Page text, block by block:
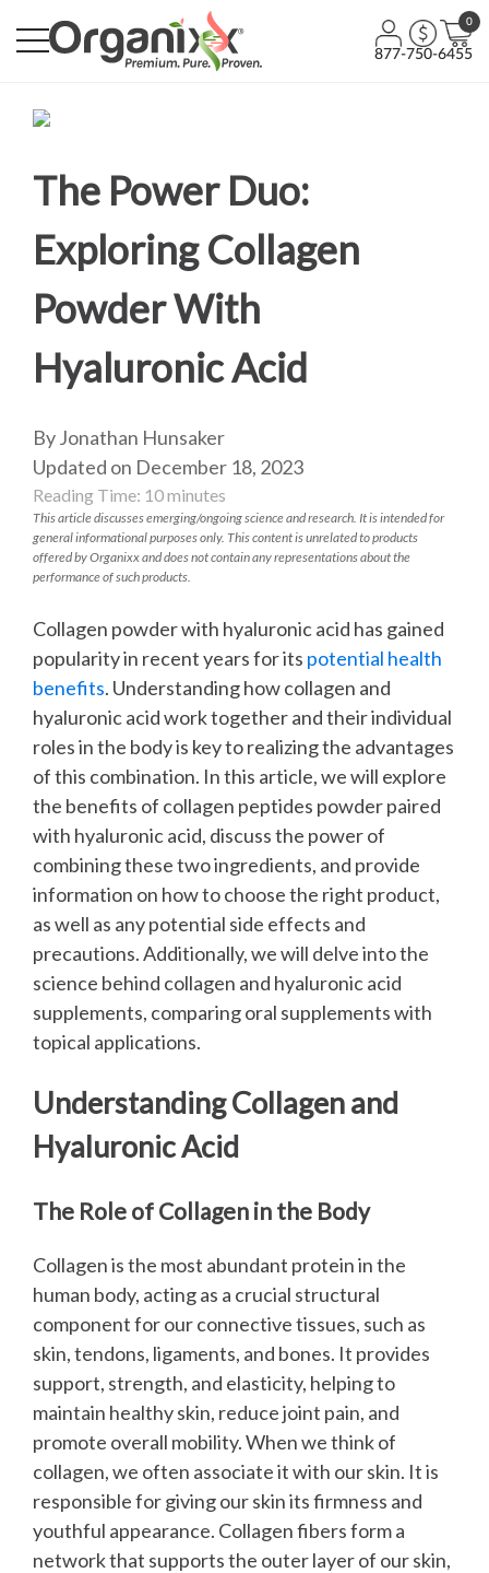
0
877-750-6455
The Power Duo:
Exploring Collagen
Powder With
Hyaluronic Acid
By Jonathan Hunsaker
Updated on December 18, 2023
Reading Time: 10minutes
This article discusses emerging/ongoing science and research. It is intended for
general informational purposes only. This content is unrelated to products
offered by Organixx and does not contain any representations about the
performance of such products.
Collagen powder with hyaluronic acid has gained
popularity in recent years for its potential health
benefits. Understanding how collagen and
hyaluronic acid work together and their individual
roles in the body is key to realizing the advantages
of this combination. In this article, we will explore
the benefits of collagen peptides powder paired
with hyaluronic acid, discuss the power of
combining these two ingredients, and provide
information on how to choose the right product,
as well as any potential side effects and
precautions. Additionally, we will delve into the
science behind collagen and hyaluronic acid
supplements, comparing oral supplements with
topical applications.
Understanding Collagen and
Hyaluronic Acid
The Role of Collagen in the Body
Collagen is the most abundant protein in the
human body, acting as a crucial structural
component for our connective tissues, such as
skin, tendons, ligaments, and bones. It provides
support, strength, and elasticity, helping to
maintain healthy skin, reduce joint pain, and
promote overall mobility.When we think of
collagen, we often associate it with our skin. It is
responsible for giving our skin its firmness and
youthful appearance. Collagen fibers form a
network that supports the outer layer of our skin,